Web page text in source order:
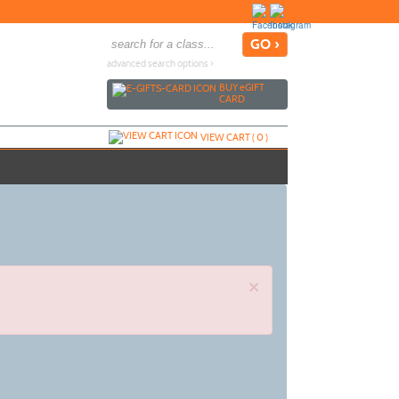
advanced search options ›
BUYeGIFT
CARD
VIEW CART (0)
×